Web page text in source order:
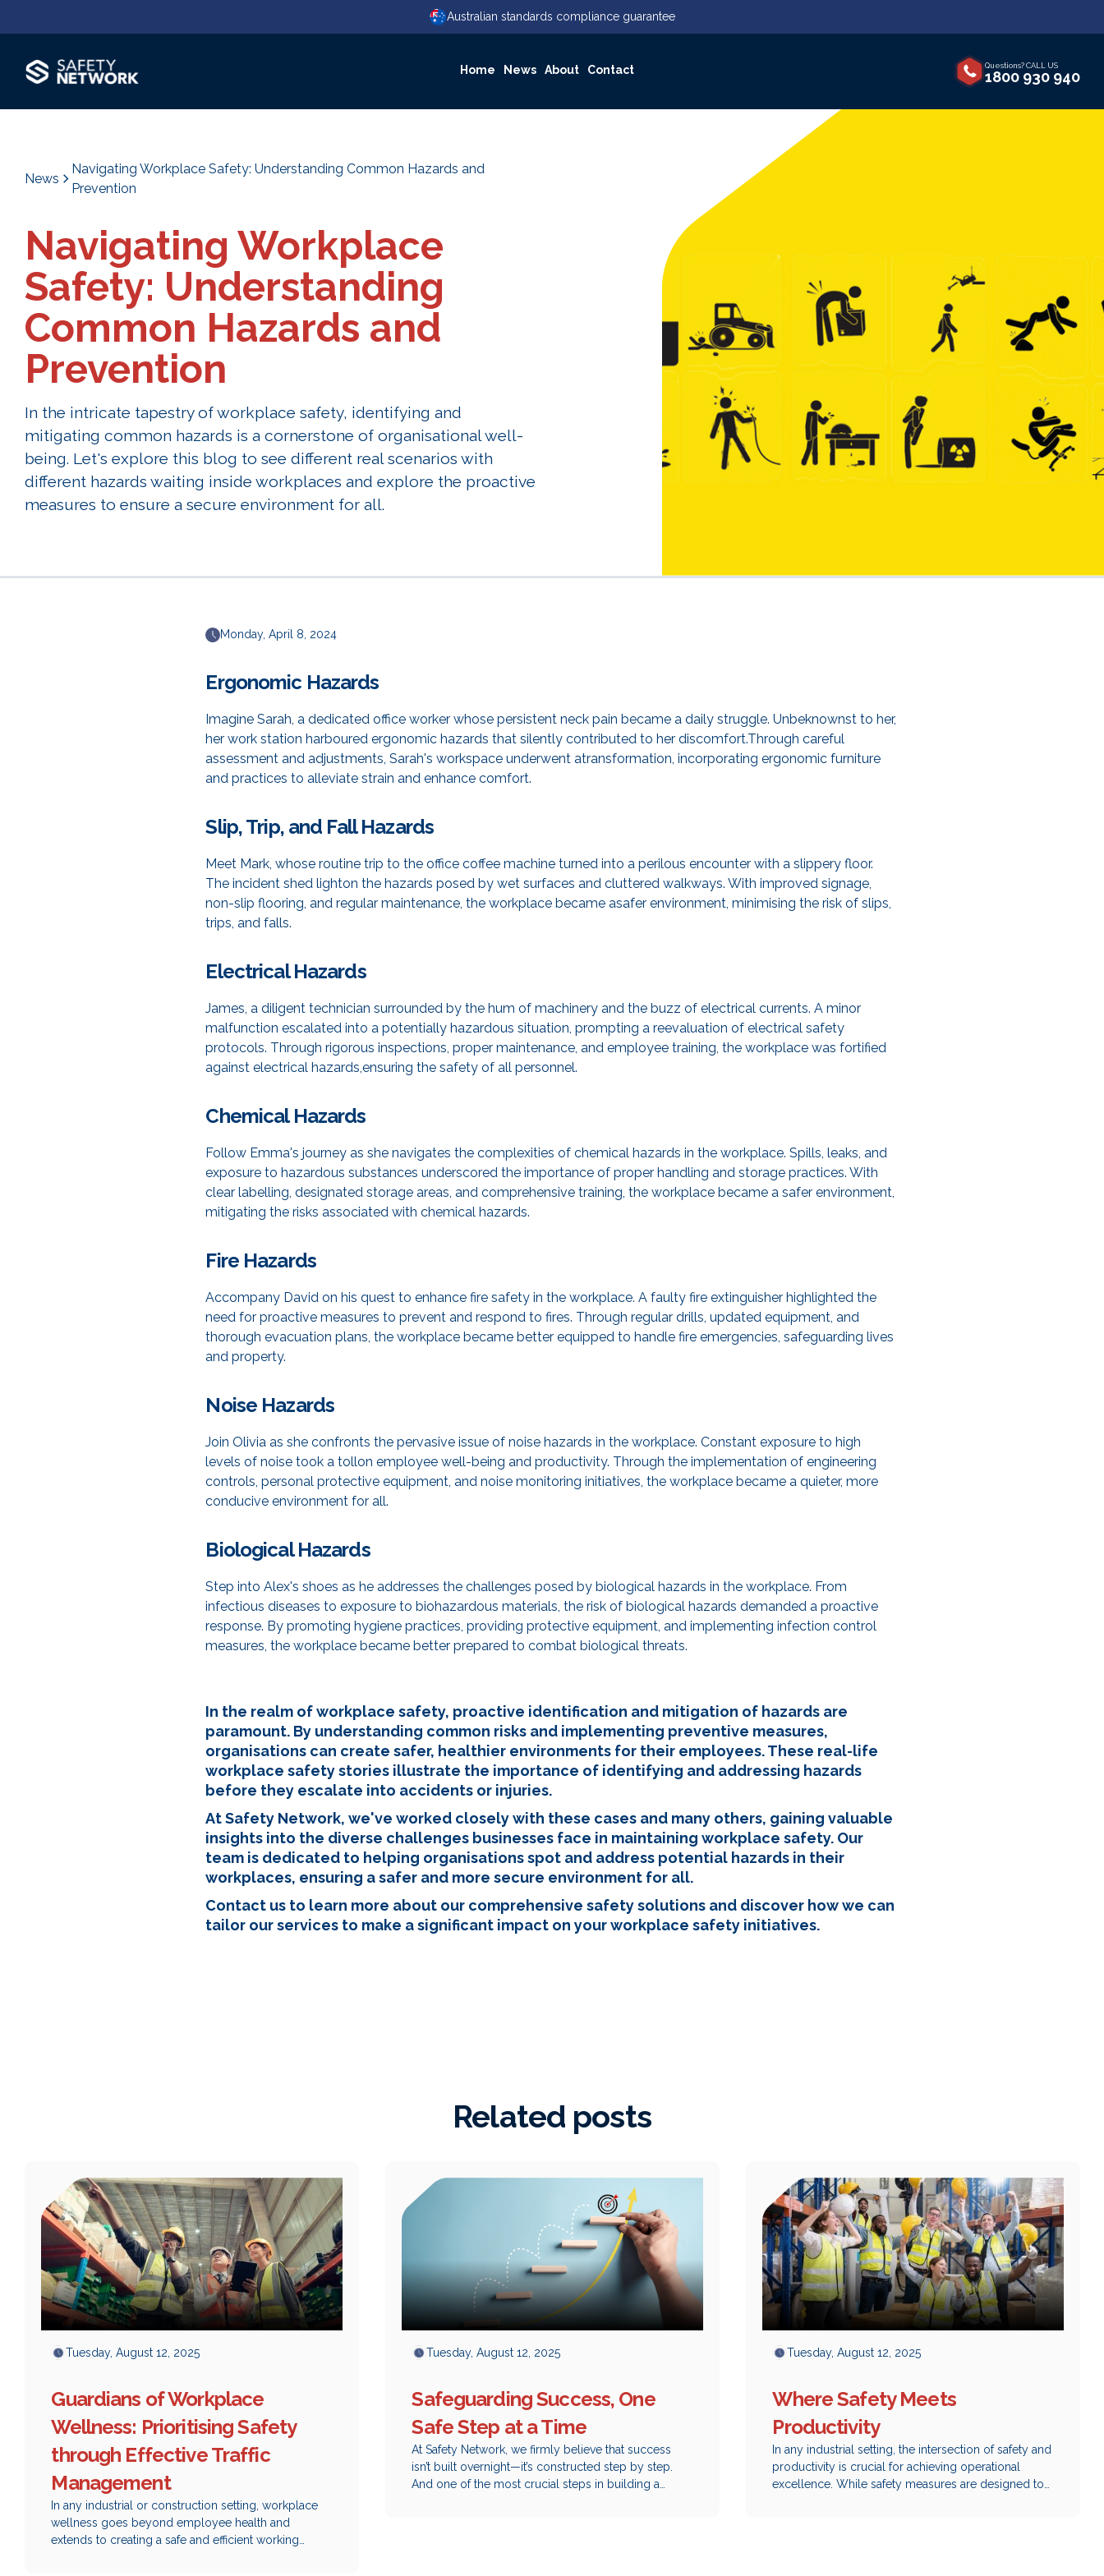
Australian standards compliance guarantee
Home News About Contact Questions? CALL US
1800 930 940
News
Navigating Workplace Safety: Understanding Common Hazards and
Prevention
Navigating Workplace
Safety: Understanding
Common Hazards and
Prevention
In the intricate tapestry of workplace safety, identifying and
mitigating common hazards is a cornerstone of organisational well-
being. Let's explore this blog to see different real scenarios with
different hazards waiting inside workplaces and explore the proactive
measures to ensure a secure environment for all.
Monday, April 8, 2024
Ergonomic Hazards
Imagine Sarah, a dedicated office worker whose persistent neck pain became a daily struggle. Unbeknownst to her,
her work station harboured ergonomic hazards that silently contributed to her discomfort.Through careful
assessment and adjustments, Sarah's workspace underwent atransformation, incorporating ergonomic furniture
and practices to alleviate strain and enhance comfort.
Slip, Trip, and Fall Hazards
Meet Mark, whose routine trip to the office coffee machine turned into a perilous encounter with a slippery floor.
The incident shed lighton the hazards posed by wet surfaces and cluttered walkways. With improved signage,
non-slip flooring, and regular maintenance, the workplace became asafer environment, minimising the risk of slips,
trips, and falls.
Electrical Hazards
James, a diligent technician surrounded by the hum of machinery and the buzz of electrical currents. A minor
malfunction escalated into a potentially hazardous situation, prompting a reevaluation of electrical safety
protocols. Through rigorous inspections, proper maintenance, and employee training, the workplace was fortified
against electrical hazards,ensuring the safety of all personnel.
Chemical Hazards
Follow Emma's journey as she navigates the complexities of chemical hazards in the workplace. Spills, leaks, and
exposure to hazardous substances underscored the importance of proper handling and storage practices. With
clear labelling, designated storage areas, and comprehensive training, the workplace became a safer environment,
mitigating the risks associated with chemical hazards.
Fire Hazards
Accompany David on his quest to enhance fire safety in the workplace. A faulty fire extinguisher highlighted the
need for proactive measures to prevent and respond to fires. Through regular drills, updated equipment, and
thorough evacuation plans, the workplace became better equipped to handle fire emergencies, safeguarding lives
and property.
Noise Hazards
Join Olivia as she confronts the pervasive issue of noise hazards in the workplace. Constant exposure to high
levels of noise took a tollon employee well-being and productivity. Through the implementation of engineering
controls, personal protective equipment, and noise monitoring initiatives, the workplace became a quieter, more
conducive environment for all.
Biological Hazards
Step into Alex's shoes as he addresses the challenges posed by biological hazards in the workplace. From
infectious diseases to exposure to biohazardous materials, the risk of biological hazards demanded a proactive
response. By promoting hygiene practices, providing protective equipment, and implementing infection control
measures, the workplace became better prepared to combat biological threats.
In the realm of workplace safety, proactive identification and mitigation of hazards are
paramount. By understanding common risks and implementing preventive measures,
organisations can create safer, healthier environments for their employees. These real-life
workplace safety stories illustrate the importance of identifying and addressing hazards
before they escalate into accidents or injuries.
At Safety Network, we've worked closely with these cases and many others, gaining valuable
insights into the diverse challenges businesses face in maintaining workplace safety. Our
team is dedicated to helping organisations spot and address potential hazards in their
workplaces, ensuring a safer and more secure environment for all.
Contact us to learn more about our comprehensive safety solutions and discover how we can
tailor our services to make a significant impact on your workplace safety initiatives.
Related posts
Tuesday, August 12, 2025
Guardians of Workplace
Wellness: Prioritising Safety
through Effective Traffic
Management
‍In any industrial or construction setting, workplace
wellness goes beyond employee health and
extends to creating a safe and efficient working
Tuesday, August 12, 2025
Safeguarding Success, One
Safe Step at a Time
‍At Safety Network, we firmly believe that success
isn’t built overnight—it’s constructed step by step.
And one of the most crucial steps in building a
Tuesday, August 12, 2025
Where Safety Meets
Productivity
In any industrial setting, the intersection of safety and
productivity is crucial for achieving operational
excellence. While safety measures are designed to